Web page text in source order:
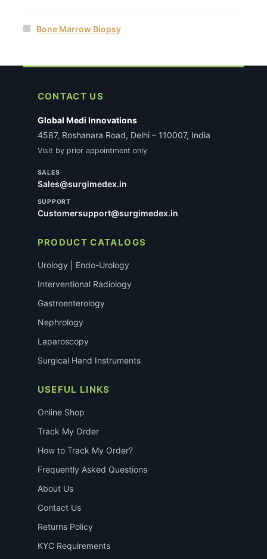
Bone Marrow Biopsy
CONTACT US
Global Medi Innovations
4587, Roshanara Road, Delhi – 110007, India
Visit by prior appointment only
SALES
Sales@surgimedex.in
SUPPORT
Customersupport@surgimedex.in
PRODUCT CATALOGS
Urology | Endo-Urology
Interventional Radiology
Gastroenterology
Nephrology
Laparoscopy
Surgical Hand Instruments
USEFUL LINKS
Online Shop
Track My Order
How to Track My Order?
Frequently Asked Questions
About Us
Contact Us
Returns Policy
KYC Requirements